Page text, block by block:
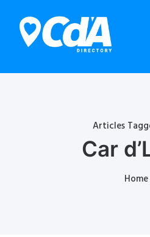
Articles
Car
Home